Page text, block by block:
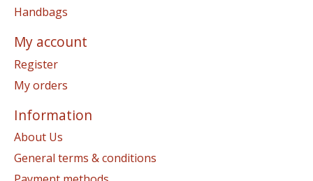
Handbags
My account
Register
My orders
Information
About Us
General terms & conditions